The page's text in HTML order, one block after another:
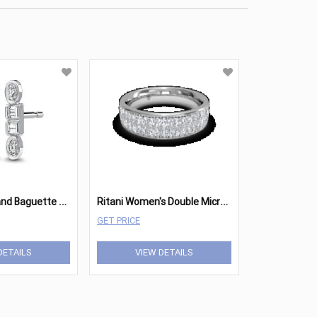
R
itani Round and Baguette Diamond Stud Earrings R
itani Women's Double MicropavÃ© Diamond Wedding Ring
GET PRICE
VIEW DETAILS